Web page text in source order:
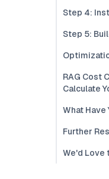
Step 4:
Step 5:
RAG Cost
Calculate
What Have
Further
We'd Love